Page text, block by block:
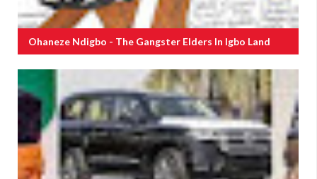
Ohaneze Ndigbo - The Gangster Elders In Igbo Land